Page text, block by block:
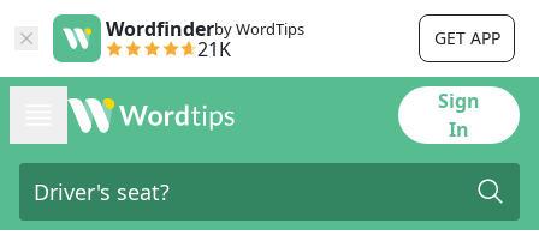
Wordfinderby WordTips
21K GET APP
Sign
In